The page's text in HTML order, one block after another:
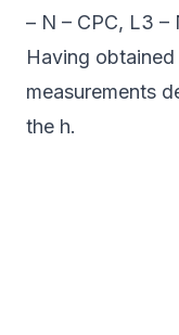
– N – CPC, L3 –
Having
measurements
the h.